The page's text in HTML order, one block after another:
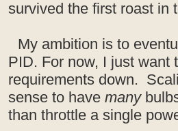
survived the first roast in
My ambition is to
PID. For now, I just want
requirements down.
sense to have many
than throttle a single